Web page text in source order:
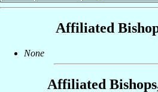
Affiliated
None
Affiliated